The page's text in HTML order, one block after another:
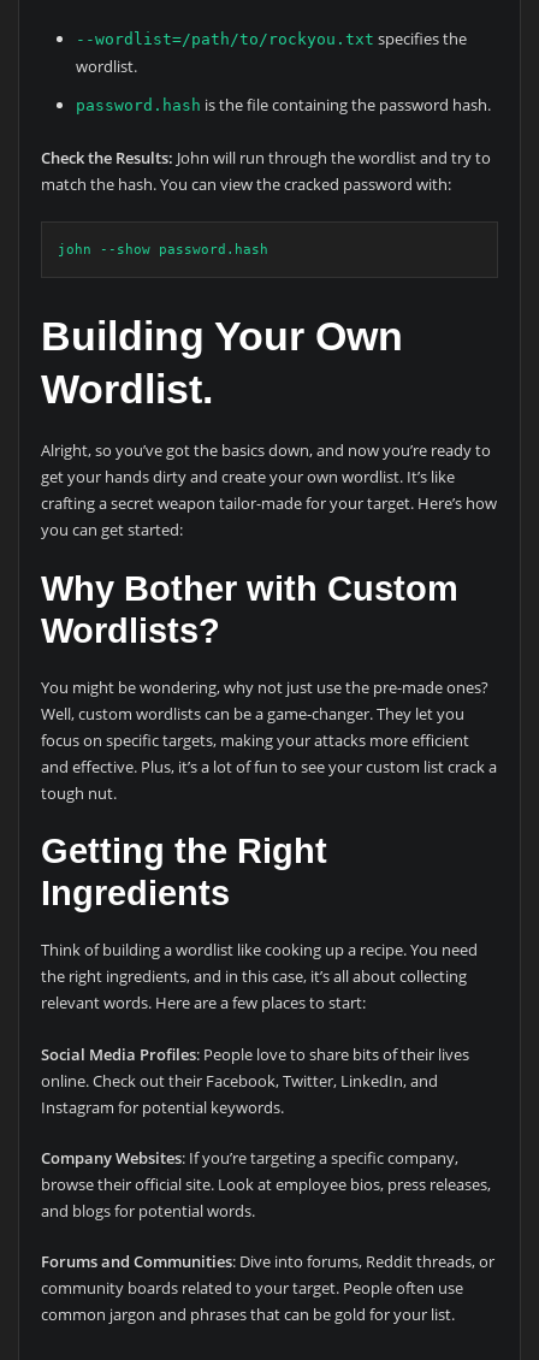
--wordlist=/path/to/rockyou.txt specifies the
wordlist.
password.hash is the file containing the password hash.
Check the Results: John will run through the wordlist and try to
match the hash. You can view the cracked password with:
john --show password.hash
Building Your Own
Wordlist.
Alright, so you’ve got the basics down, and now you’re ready to
get your hands dirty and create your own wordlist. It’s like
crafting a secret weapon tailor-made for your target. Here’s how
you can get started:
Why Bother with Custom
Wordlists?
You might be wondering, why not just use the pre-made ones?
Well, custom wordlists can be a game-changer. They let you
focus on specific targets, making your attacks more efficient
and effective. Plus, it’s a lot of fun to see your custom list crack a
tough nut.
Getting the Right
Ingredients
Think of building a wordlist like cooking up a recipe. You need
the right ingredients, and in this case, it’s all about collecting
relevant words. Here are a few places to start:
Social Media Profiles: People love to share bits of their lives
online. Check out their Facebook, Twitter, LinkedIn, and
Instagram for potential keywords.
Company Websites: If you’re targeting a specific company,
browse their official site. Look at employee bios, press releases,
and blogs for potential words.
Forums and Communities: Dive into forums, Reddit threads, or
community boards related to your target. People often use
common jargon and phrases that can be gold for your list.